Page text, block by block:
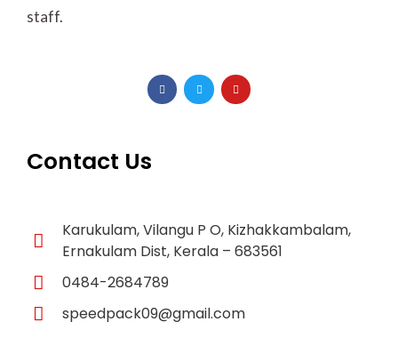
staff.
F
a
T
w
Y
o
Contact Us
Karukulam, Vilangu P O, Kizhakkambalam,
Ernakulam Dist, Kerala – 683561
0484-2684789
speedpack09@gmail.com